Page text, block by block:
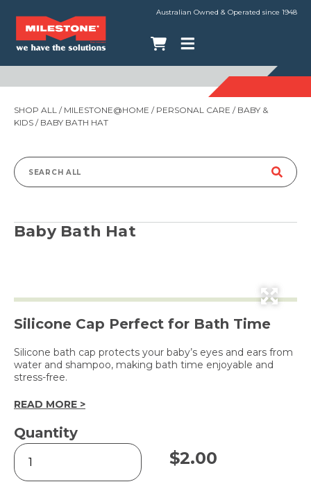
Australian Owned & Operated since 1948
SHOP ALL / MILESTONE@HOME / PERSONAL CARE / BABY &
KIDS / BABY BATH HAT
Search
Baby Bath Hat
Silicone Cap Perfect for Bath Time
Silicone bath cap protects your baby’s eyes and ears from
water and shampoo, making bath time enjoyable and
stress-free.
READ MORE >
Quantity
Baby
Bath
Hat
$2.00